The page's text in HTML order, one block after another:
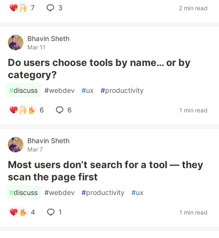
7 3 2 min read
Bhavin Sheth
Mar 11
Do users choose tools by name… or by
category?
#discuss #webdev #ux #productivity
6 6 1 min read
Bhavin Sheth
Mar 7
Most users don’t search for a tool — they
scan the page first
#discuss #webdev #productivity #ux
4 1 1 min read